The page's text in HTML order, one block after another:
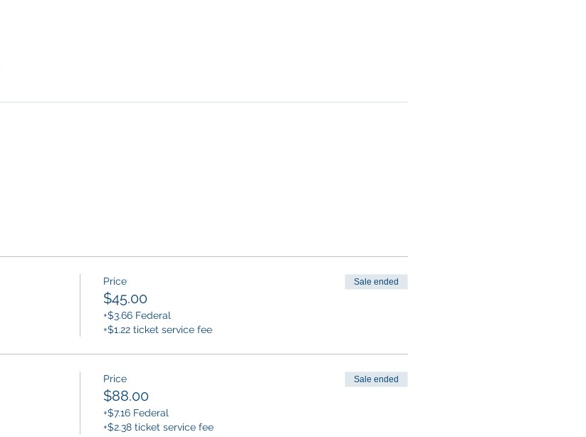
Price
$45.00
+$3.66 Federal
+$1.22 ticket service fee
Sale ended
Price
$88.00
+$7.16 Federal
+$2.38 ticket service fee
Sale ended